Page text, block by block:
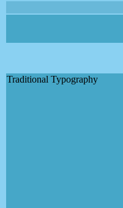
Traditional Typography